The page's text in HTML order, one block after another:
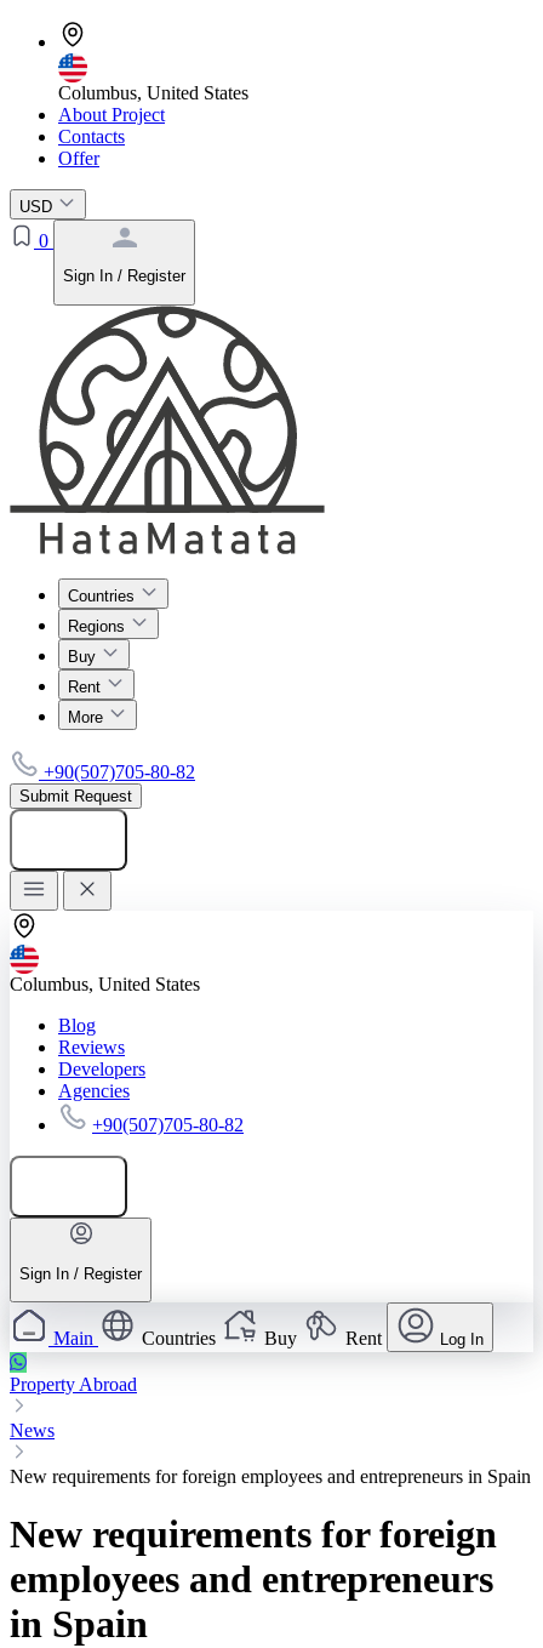
Columbus, United States
About Project
Contacts
Offer
USD
0
Sign In / Register
Countries
Regions
Buy
Rent
More
+90(507)705-80-82
Submit Request
Columbus, United States
Blog
Reviews
Developers
Agencies
+90(507)705-80-82
Sign In / Register
Main Countries Buy Rent Log In
Property Abroad
News
New requirements for foreign employees and entrepreneurs in Spain
New requirements for foreign
employees and entrepreneurs
in Spain